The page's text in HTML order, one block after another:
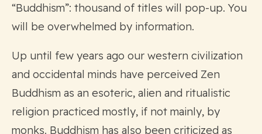
“Buddhism”: thousand of titles will pop-up. You
will be overwhelmed by information.
Up until few years ago our western civilization
and occidental minds have perceived Zen
Buddhism as an esoteric, alien and ritualistic
religion practiced mostly, if not mainly, by
monks. Buddhism has also been criticized as